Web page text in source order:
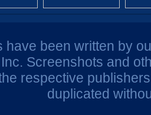
have been written by
Screenshots and
respective
duplicated